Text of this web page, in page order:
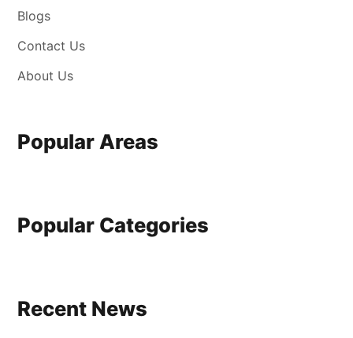
Blogs
Contact Us
About Us
Popular Areas
Popular Categories
Recent News